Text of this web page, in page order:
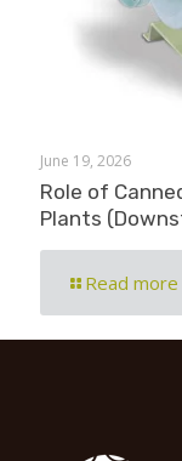
June 19, 2026
Role of
Plants
Read more